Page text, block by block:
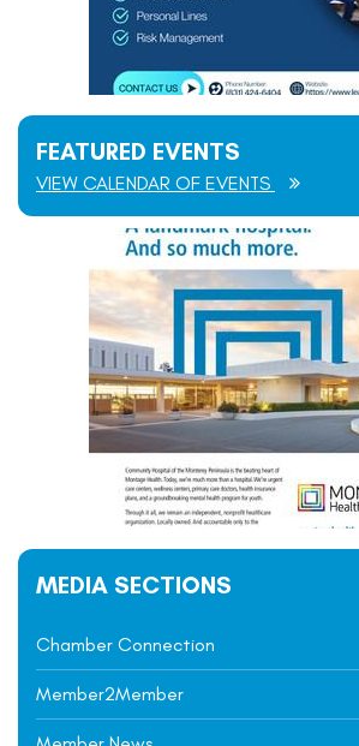
FEATURED EVENTS
VIEW CALENDAR OF EVENTS
MEDIA SECTIONS
Chamber Connection
Member2Member